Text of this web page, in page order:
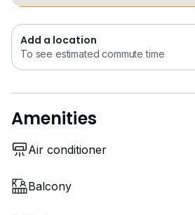
Add a location
To see estimated commute time
Amenities
Air conditioner
Balcony